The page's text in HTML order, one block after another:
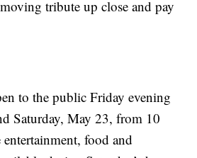
tribute up close and pay
to the public Friday evening
Saturday, May 23, from 10
food and